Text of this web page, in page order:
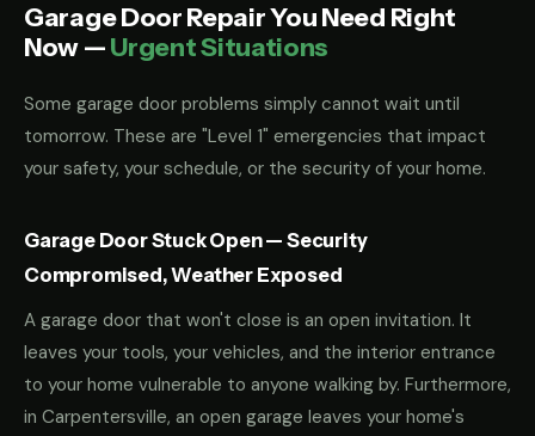
Garage Door Repair You Need Right
Now —Urgent Situations
Some garage door problems simply cannot wait until
tomorrow. These are "Level 1" emergencies that impact
your safety, your schedule, or the security of your home.
Garage Door Stuck Open — Security
Compromised, Weather Exposed
A garage door that won't close is an open invitation. It
leaves your tools, your vehicles, and the interior entrance
to your home vulnerable to anyone walking by. Furthermore,
in Carpentersville, an open garage leaves your home's